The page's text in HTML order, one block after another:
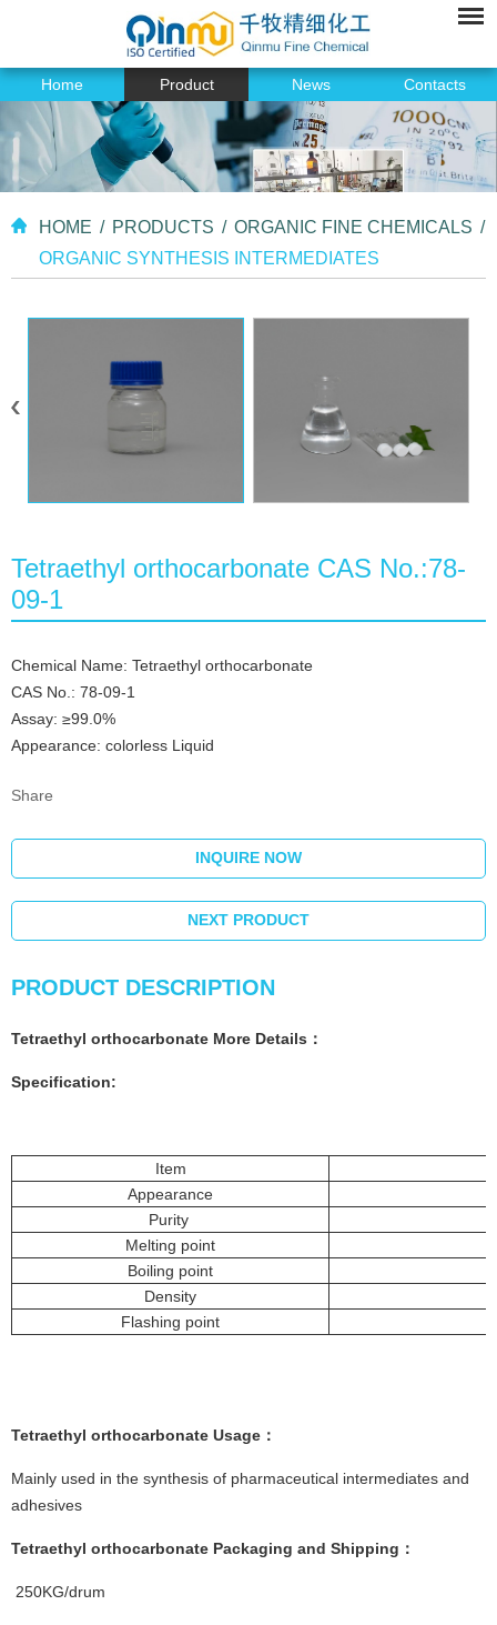
Home Product News Contacts
HOME / PRODUCTS / ORGANIC FINE CHEMICALS /
ORGANIC SYNTHESIS INTERMEDIATES
Tetraethyl orthocarbonate CAS No.:78-
09-1
Chemical Name: Tetraethyl orthocarbonate
CAS No.: 78-09-1
Assay: ≥99.0%
Appearance: colorless Liquid
Share
INQUIRE NOW
NEXT PRODUCT
PRODUCT DESCRIPTION
Tetraethyl orthocarbonate More Details ：
Specification:
Item
Appearance
Purity
Melting point
Boiling point
Density
Flashing point
Tetraethyl orthocarbonate Usage ：
Mainly used in the synthesis of pharmaceutical intermediates and
adhesives
Tetraethyl orthocarbonate Packaging and Shipping ：
250KG/drum